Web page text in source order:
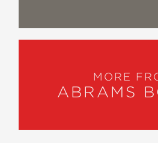
MORE
ABRAMS